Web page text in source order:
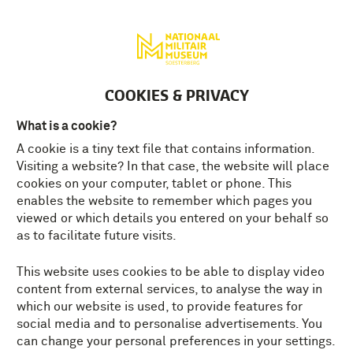
COOKIES & PRIVACY
What is a cookie?
A cookie is a tiny text file that contains information.
Visiting a website? In that case, the website will place
cookies on your computer, tablet or phone. This
enables the website to remember which pages you
viewed or which details you entered on your behalf so
as to facilitate future visits.
This website uses cookies to be able to display video
content from external services, to analyse the way in
which our website is used, to provide features for
social media and to personalise advertisements. You
can change your personal preferences in your settings.
FREQUENTLY ASKED
QUESTIONS BUNKER 83
Here you find the answers to the frequently
asked questions about our Bunker 83
answer to your question, get in touch with
us at info@NMM.nl or give us a call.
HOW MANY PEOPLE CAN PLAY BUNKER 83?